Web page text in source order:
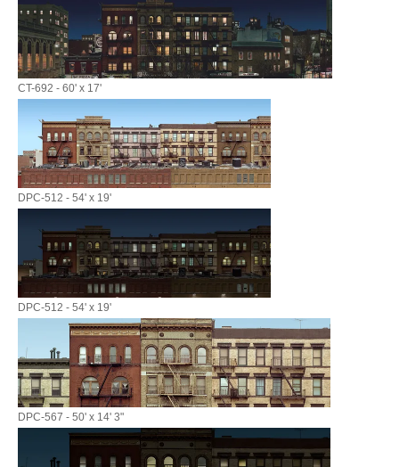
CT-692 - 60' x 17'
DPC-512 - 54' x 19'
DPC-512 - 54' x 19'
DPC-567 - 50' x 14' 3"